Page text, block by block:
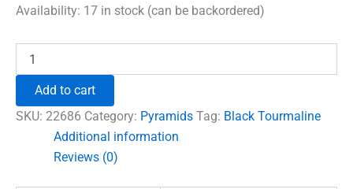
was:
is:
Availability: 17 in stock (can be backordered)
Tourmaline
Pyramid
quantity
Add to cart
SKU: 22686 Category: Pyramids Tag: Black Tourmaline
Additional information
Reviews (0)